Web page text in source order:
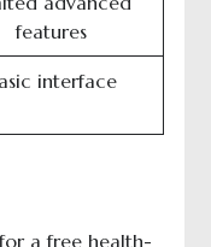
features
interface
a free health-